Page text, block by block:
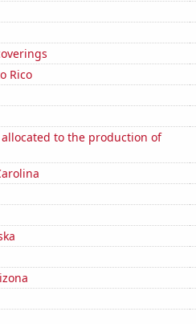
Rico
to the production of